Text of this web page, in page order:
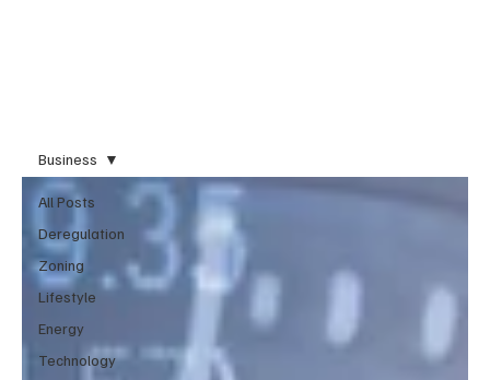
All Posts
Deregulation
Zoning
Lifestyle
Energy
Technology
Business